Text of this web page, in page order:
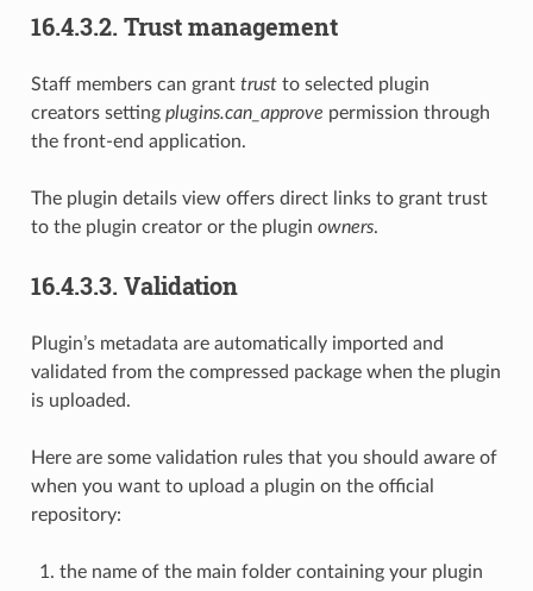
16.4.3.2. Trust management
Staff members can grant trustto selected plugin
creators setting plugins.can_approve permission through
the front-end application.
The plugin details view offers direct links to grant trust
to the plugin creator or the plugin owners.
16.4.3.3. Validation
Plugin’s metadata are automatically imported and
validated from the compressed package when the plugin
is uploaded.
Here are some validation rules that you should aware of
when you want to upload a plugin on the official
repository:
the name of the main folder containing your plugin